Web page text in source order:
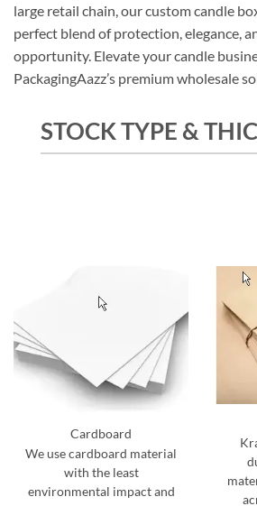
large retail chain, our custom candle
perfect blend of protection, elegance,
opportunity. Elevate your candle
PackagingAazz’s premium wholesale
STOCK TYPE &
Cardboard
We use cardboard material
with the least
environmental impact and